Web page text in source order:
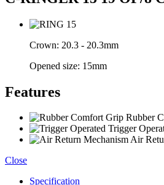
Crown: 20.3 - 20.3mm
Opened size: 15mm
Features
Rubber
Trigger
Air
Close
Specification